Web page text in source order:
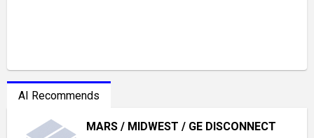
AI Recommends
MARS / MIDWEST / GE DISCONNECT